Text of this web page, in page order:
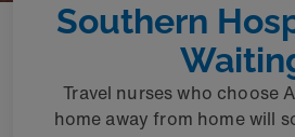
Southern
Travel nurses who choose
home away from home will